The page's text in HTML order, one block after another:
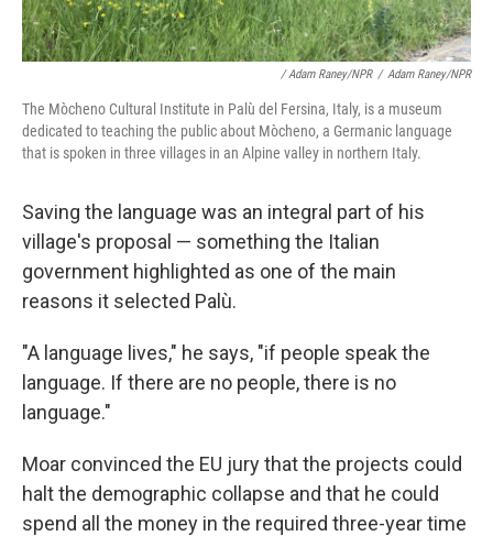
/ Adam Raney/NPR / Adam Raney/NPR
The Mòcheno Cultural Institute in Palù del Fersina, Italy, is a museum
dedicated to teaching the public about Mòcheno, a Germanic language
that is spoken in three villages in an Alpine valley in northern Italy.
Saving the language was an integral part of his
village's proposal — something the Italian
government highlighted as one of the main
reasons it selected Palù.
"A language lives," he says, "if people speak the
language. If there are no people, there is no
language."
Moar convinced the EU jury that the projects could
halt the demographic collapse and that he could
spend all the money in the required three-year time